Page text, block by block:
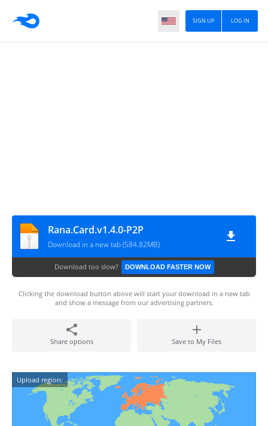
LOG IN
SIGN UP
Rana.Card.v1.4.0-P2P
Download in a new tab (584.82MB)
Download too slow? DOWNLOAD FASTER NOW
Clicking the download button above will start your download in a new tab
and show a message from our advertising partners.
Share options Save to My Files
Upload region: